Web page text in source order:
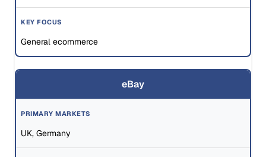
General ecommerce
eBay
UK, Germany